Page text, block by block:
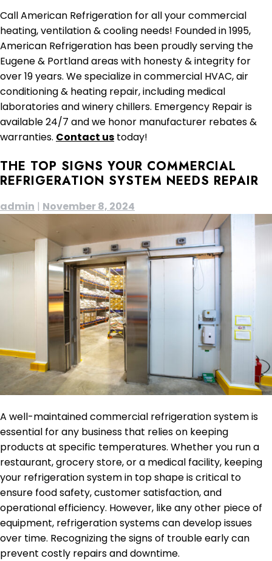
Call American Refrigeration for all your commercial
heating, ventilation & cooling needs! Founded in 1995,
American Refrigeration has been proudly serving the
Eugene & Portland areas with honesty & integrity for
over 19 years. We specialize in commercial HVAC, air
conditioning & heating repair, including medical
laboratories and winery chillers. Emergency Repair is
available 24/7 and we honor manufacturer rebates &
warranties. Contact us today!
THE TOP SIGNS YOUR COMMERCIAL
REFRIGERATION SYSTEM NEEDS REPAIR
admin | November 8, 2024
A well-maintained commercial refrigeration system is
essential for any business that relies on keeping
products at specific temperatures. Whether you run a
restaurant, grocery store, or a medical facility, keeping
your refrigeration system in top shape is critical to
ensure food safety, customer satisfaction, and
operational efficiency. However, like any other piece of
equipment, refrigeration systems can develop issues
over time. Recognizing the signs of trouble early can
prevent costly repairs and downtime.